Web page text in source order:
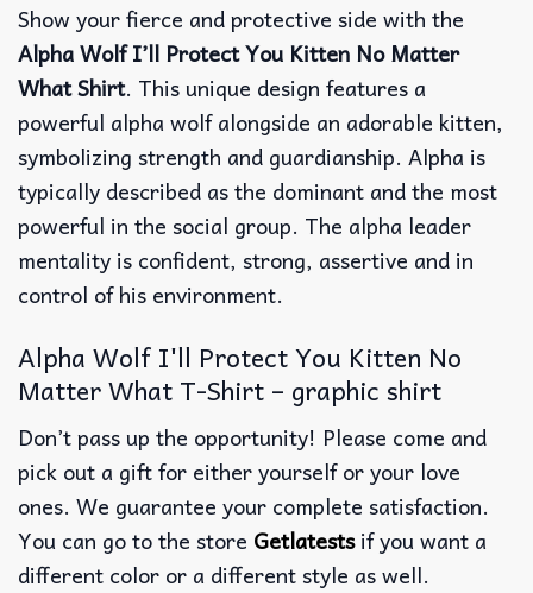
Show your fierce and protective side with the
Alpha Wolf I’ll Protect You Kitten No Matter
What Shirt. This unique design features a
powerful alpha wolf alongside an adorable kitten,
symbolizing strength and guardianship. Alpha is
typically described as the dominant and the most
powerful in the social group. The alpha leader
mentality is confident, strong, assertive and in
control of his environment.
Alpha Wolf I'll Protect You Kitten No
Matter What T-Shirt – graphic shirt
Don’t pass up the opportunity! Please come and
pick out a gift for either yourself or your love
ones. We guarantee your complete satisfaction.
You can go to the store Getlatestsif you want a
different color or a different style as well.